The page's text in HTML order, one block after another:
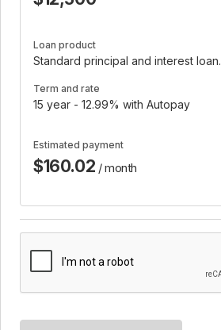
Loan product
Standard principal and interest loan.
Term and rate
15 year - 12.99% with Autopay
Estimated payment
$160.02 / month